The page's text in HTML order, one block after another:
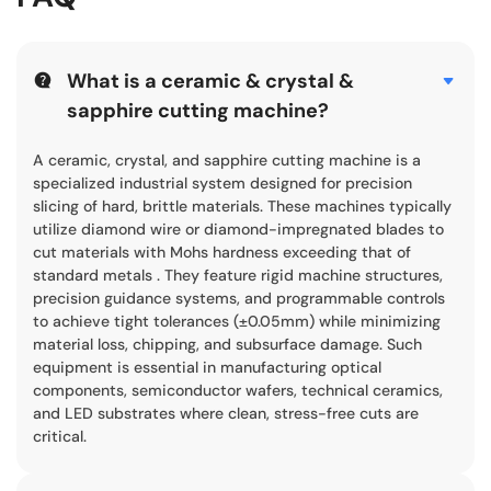
What is a ceramic & crystal &
sapphire cutting machine?
A ceramic, crystal, and sapphire cutting machine is a
specialized industrial system designed for precision
slicing of hard, brittle materials. These machines typically
utilize diamond wire or diamond-impregnated blades to
cut materials with Mohs hardness exceeding that of
standard metals . They feature rigid machine structures,
precision guidance systems, and programmable controls
to achieve tight tolerances (±0.05mm) while minimizing
material loss, chipping, and subsurface damage. Such
equipment is essential in manufacturing optical
components, semiconductor wafers, technical ceramics,
and LED substrates where clean, stress-free cuts are
critical.